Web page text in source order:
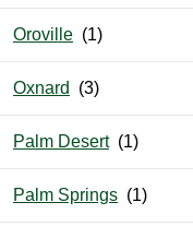
Oroville
Oxnard
Palm Desert
Palm Springs